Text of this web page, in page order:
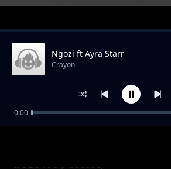
Trending
If I Be You (Acoustic)
Ngozi ft Ayra Starr
Crayon
0:00